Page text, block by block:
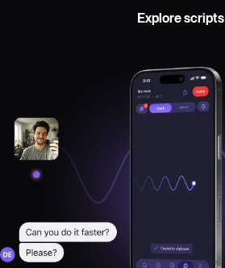
Explore scripts